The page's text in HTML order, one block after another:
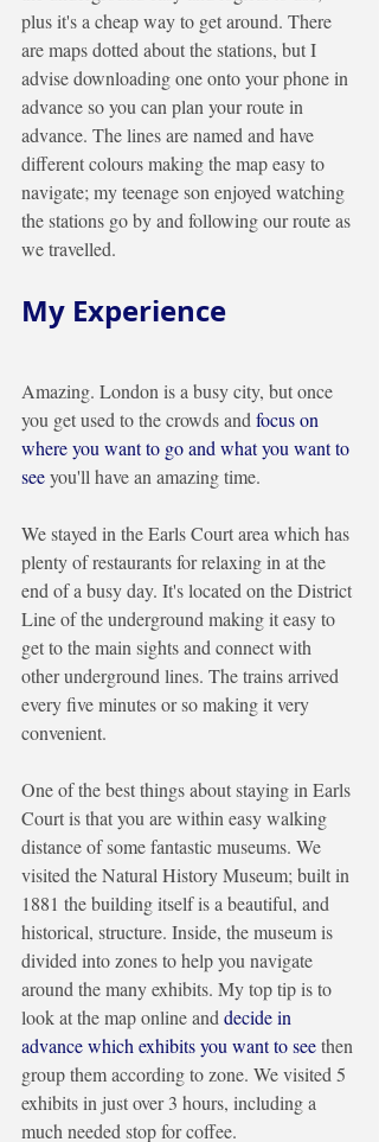
plus it's a cheap way to get around. There
are maps dotted about the stations, but I
advise downloading one onto your phone in
advance so you can plan your route in
advance. The lines are named and have
different colours making the map easy to
navigate; my teenage son enjoyed watching
the stations go by and following our route as
we travelled.
My Experience
Amazing. London is a busy city, but once
you get used to the crowds and focus on
where you want to go and what you want to
see you'll have an amazing time.
We stayed in the Earls Court area which has
plenty of restaurants for relaxing in at the
end of a busy day. It's located on the District
Line of the underground making it easy to
get to the main sights and connect with
other underground lines. The trains arrived
every five minutes or so making it very
convenient.
One of the best things about staying in Earls
Court is that you are within easy walking
distance of some fantastic museums. We
visited the Natural History Museum; built in
1881 the building itself is a beautiful, and
historical, structure. Inside, the museum is
divided into zones to help you navigate
around the many exhibits. My top tip is to
look at the map online and decide in
advance which exhibits you want to see then
group them according to zone. We visited 5
exhibits in just over 3 hours, including a
much needed stop for coffee.